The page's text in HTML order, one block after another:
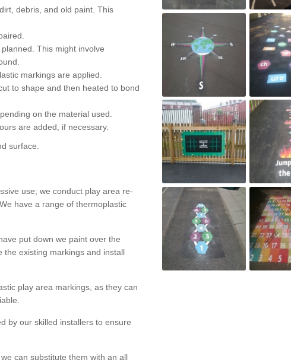
debris, and old paint. This
This might involve
markings are applied.
to shape and then heated to bond
on the material used.
are added, if necessary.
surface.
use; we conduct play area re-
have a range of thermoplastic
put down we paint over the
the existing markings and install
play area markings, as they can
by our skilled installers to ensure
can substitute them with an all